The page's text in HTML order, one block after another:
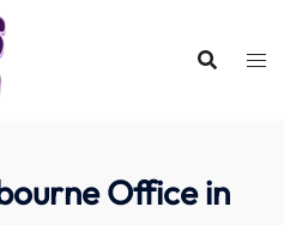
Office in